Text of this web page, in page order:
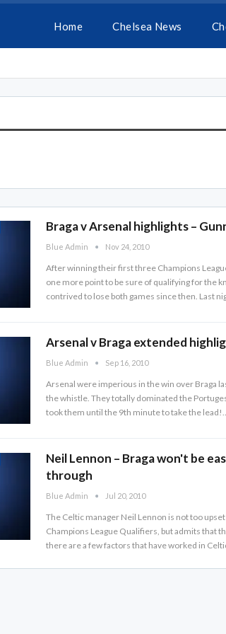
Home Chelsea News
Braga v Arsenal highlights –
Blue Admin Nov 24, 2010
After winning their first three Champions
one more point to be sure of qualifying for the
contrived to lose both games since then. Last
Arsenal v Braga extended
Blue Admin Sep 16, 2010
Arsenal were imperious in the win over Braga
the whistle. They totally dominated the
took them until the 9th minute to take the lead!…
Neil Lennon – Braga won't be
through
Blue Admin Jul 20, 2010
The Celtic manager Neil Lennon is not too
Champions League Qualifiers, but admits that
there are a few factors that have worked in